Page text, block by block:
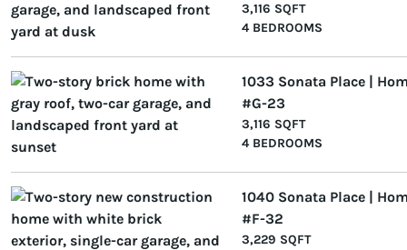
3,116 SQFT
4 BEDROOMS
1033 Sonata Place |
#G-23
3,116 SQFT
4 BEDROOMS
1040 Sonata Place |
#F-32
3,229 SQFT